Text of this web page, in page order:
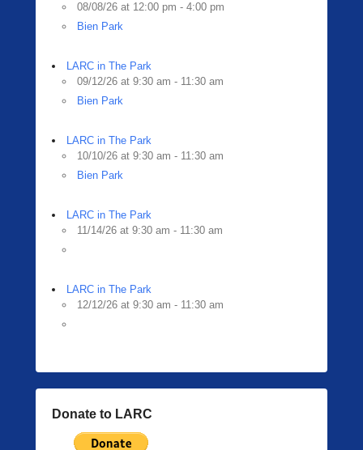
08/08/26 at 12:00 pm - 4:00 pm
Bien Park
LARC in The Park
09/12/26 at 9:30 am - 11:30 am
Bien Park
LARC in The Park
10/10/26 at 9:30 am - 11:30 am
Bien Park
LARC in The Park
11/14/26 at 9:30 am - 11:30 am
LARC in The Park
12/12/26 at 9:30 am - 11:30 am
Donate to LARC